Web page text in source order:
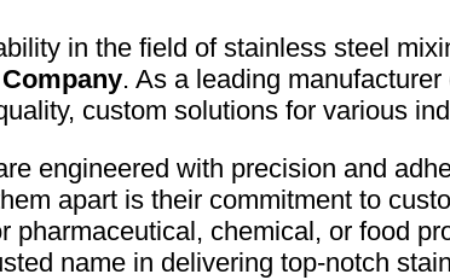
in the field of stainless steel
. As a leading
custom solutions for various
engineered with precision and
apart is their commitment to
pharmaceutical, chemical, or food
name in delivering top-notch